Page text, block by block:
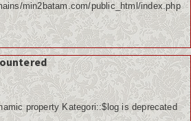
min2batam.com/public_html/index.php
property Kategori::$log is deprecated